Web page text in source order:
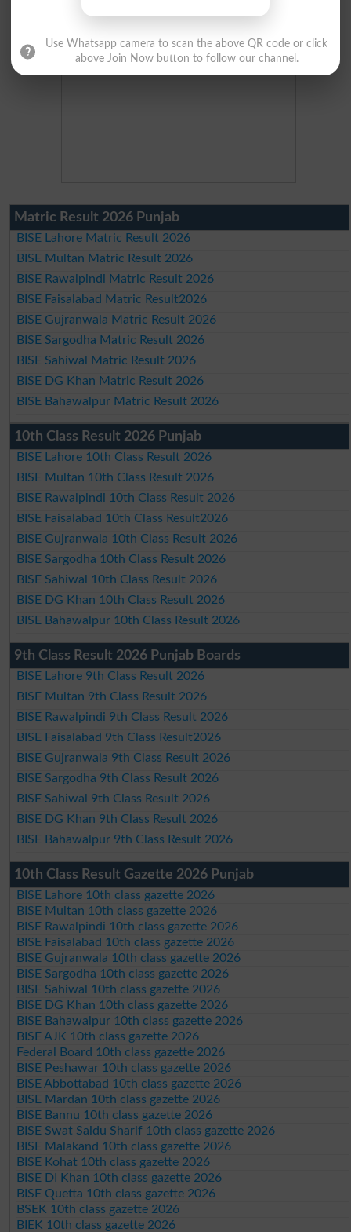
Matric Result 2026 Punjab
BISE Lahore Matric Result 2026
BISE Multan Matric Result 2026
BISE Rawalpindi Matric Result 2026
BISE Faisalabad Matric Result2026
BISE Gujranwala Matric Result 2026
BISE Sargodha Matric Result 2026
BISE Sahiwal Matric Result 2026
BISE DG Khan Matric Result 2026
BISE Bahawalpur Matric Result 2026
10th Class Result 2026 Punjab
BISE Lahore 10th Class Result 2026
BISE Multan 10th Class Result 2026
BISE Rawalpindi 10th Class Result 2026
BISE Faisalabad 10th Class Result2026
BISE Gujranwala 10th Class Result 2026
BISE Sargodha 10th Class Result 2026
BISE Sahiwal 10th Class Result 2026
BISE DG Khan 10th Class Result 2026
BISE Bahawalpur 10th Class Result 2026
9th Class Result 2026 Punjab Boards
BISE Lahore 9th Class Result 2026
BISE Multan 9th Class Result 2026
BISE Rawalpindi 9th Class Result 2026
BISE Faisalabad 9th Class Result2026
BISE Gujranwala 9th Class Result 2026
BISE Sargodha 9th Class Result 2026
BISE Sahiwal 9th Class Result 2026
BISE DG Khan 9th Class Result 2026
BISE Bahawalpur 9th Class Result 2026
10th Class Result Gazette 2026 Punjab
BISE Lahore 10th class gazette 2026
BISE Multan 10th class gazette 2026
BISE Rawalpindi 10th class gazette 2026
BISE Faisalabad 10th class gazette 2026
BISE Gujranwala 10th class gazette 2026
BISE Sargodha 10th class gazette 2026
BISE Sahiwal 10th class gazette 2026
BISE DG Khan 10th class gazette 2026
BISE Bahawalpur 10th class gazette 2026
BISE AJK 10th class gazette 2026
Federal Board 10th class gazette 2026
BISE Peshawar 10th class gazette 2026
BISE Abbottabad 10th class gazette 2026
BISE Mardan 10th class gazette 2026
BISE Bannu 10th class gazette 2026
BISE Swat Saidu Sharif 10th class gazette 2026
BISE Malakand 10th class gazette 2026
BISE Kohat 10th class gazette 2026
BISE DI Khan 10th class gazette 2026
BISE Quetta 10th class gazette 2026
BSEK 10th class gazette 2026
BIEK 10th class gazette 2026
Use Whatsapp camera to scan the above QR code or click
above Join Now button to follow our channel.